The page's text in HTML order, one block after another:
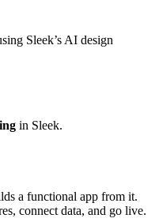
Sleek’s AI design
in Sleek.
a functional app from it.
connect data, and go live.